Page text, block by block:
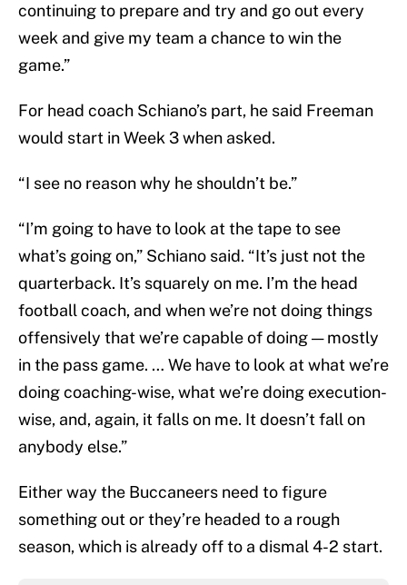
continuing to prepare and try and go out every
week and give my team a chance to win the
game.”
For head coach Schiano’s part, he said Freeman
would start in Week 3 when asked.
“I see no reason why he shouldn’t be.”
“I’m going to have to look at the tape to see
what’s going on,” Schiano said. “It’s just not the
quarterback. It’s squarely on me. I’m the head
football coach, and when we’re not doing things
offensively that we’re capable of doing — mostly
in the pass game. … We have to look at what we’re
doing coaching-wise, what we’re doing execution-
wise, and, again, it falls on me. It doesn’t fall on
anybody else.”
Either way the Buccaneers need to figure
something out or they’re headed to a rough
season, which is already off to a dismal 4-2 start.